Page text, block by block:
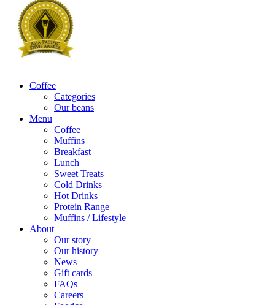
Coffee
Categories
Our beans
Menu
Coffee
Muffins
Breakfast
Lunch
Sweet Treats
Cold Drinks
Hot Drinks
Protein Range
Muffins / Lifestyle
About
Our story
Our history
News
Gift cards
FAQs
Careers